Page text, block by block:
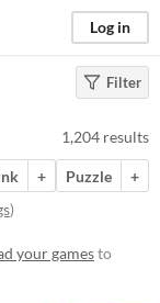
Log in
Filter
1,204 results
+ Puzzle
+
)
your gamesto